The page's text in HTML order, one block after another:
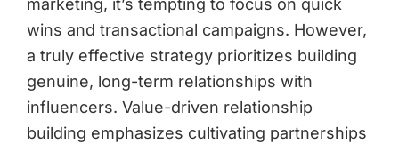
marketing, it’s tempting to focus on quick
wins and transactional campaigns. However,
a truly effective strategy prioritizes building
genuine, long-term relationships with
influencers. Value-driven relationship
building emphasizes cultivating partnerships